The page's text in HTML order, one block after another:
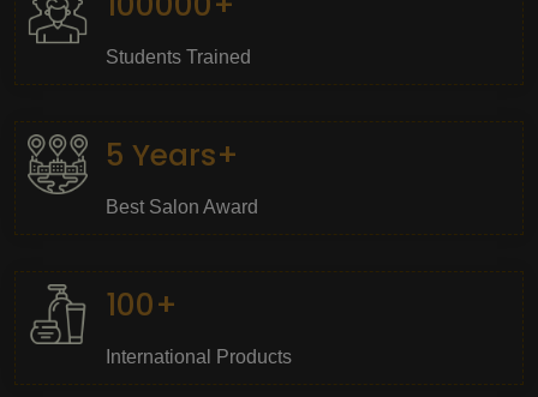
Students Trained
5 Years+
Best Salon Award
100+
International Products